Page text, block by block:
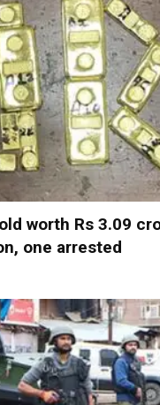
worth Rs 3.09
one arrested